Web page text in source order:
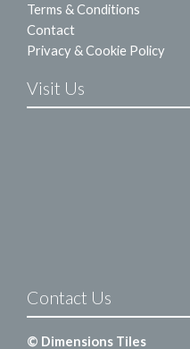
Terms & Conditions
Contact
Privacy & Cookie Policy
Visit Us
Contact Us
© Dimensions Tiles